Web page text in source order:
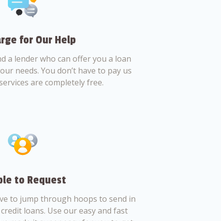
for Our Help
a lender who can offer you a loan
needs. You don’t have to pay us
are completely free.
to Request
to jump through hoops to send in
loans. Use our easy and fast